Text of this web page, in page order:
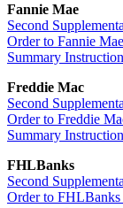
Fannie Mae
Second
Order to Fannie
Summary
Freddie Mac
Second
Order to Freddie
Summary
FHLBanks
Second
Order to FHLBanks